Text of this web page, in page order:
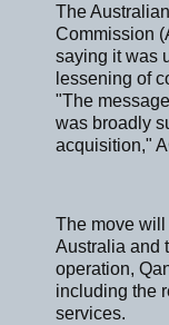
The
Commission
saying it was
lessening of
"The
was broadly
acquisition,"
The move
Australia and
operation,
including the
services.